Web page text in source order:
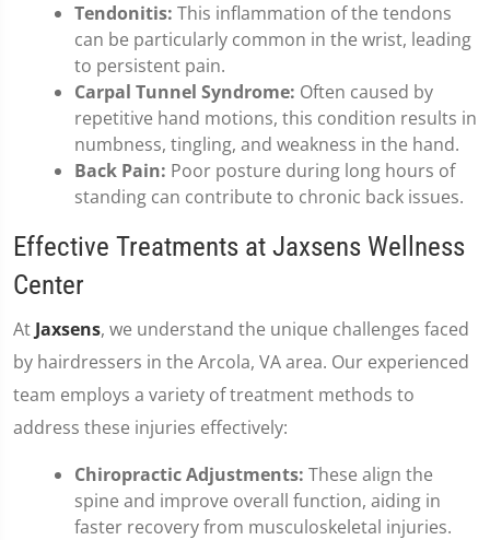
Tendonitis: This inflammation of the tendons
can be particularly common in the wrist, leading
to persistent pain.
Carpal Tunnel Syndrome: Often caused by
repetitive hand motions, this condition results in
numbness, tingling, and weakness in the hand.
Back Pain: Poor posture during long hours of
standing can contribute to chronic back issues.
Effective Treatments at Jaxsens Wellness
Center
At Jaxsens, we understand the unique challenges faced
by hairdressers in the Arcola, VA area. Our experienced
team employs a variety of treatment methods to
address these injuries effectively:
Chiropractic Adjustments: These align the
spine and improve overall function, aiding in
faster recovery from musculoskeletal injuries.